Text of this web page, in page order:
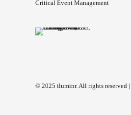
Critical Event Management
© 2025 iluminr. All rights reserved |